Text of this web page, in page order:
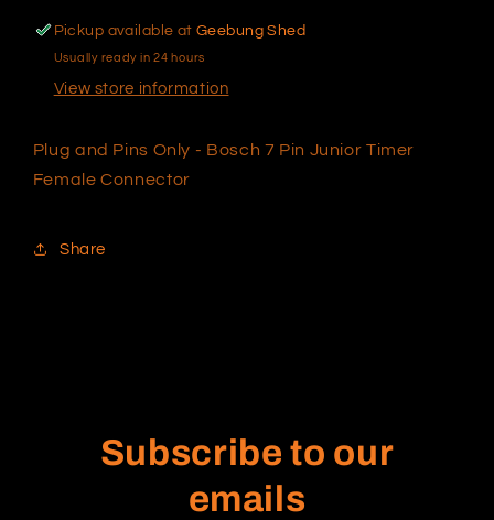
Junior
Timer
Female
Junior
Timer
Female
Pickup available atGeebung Shed
Usually ready in 24 hours
View store information
Plug and Pins Only - Bosch 7 Pin Junior Timer
Female Connector
Share
Subscribe to our
emails